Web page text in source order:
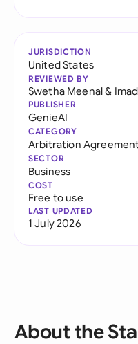
JURISDICTION
United States
REVIEWED BY
Swetha Meenal&
PUBLISHER
GenieAI
CATEGORY
Arbitration Agreement
SECTOR
Business
COST
Free to use
LAST UPDATED
1 July 2026
About the